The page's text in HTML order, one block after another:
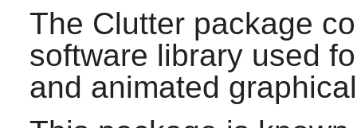
The Clutterpackage
software library used
and animated